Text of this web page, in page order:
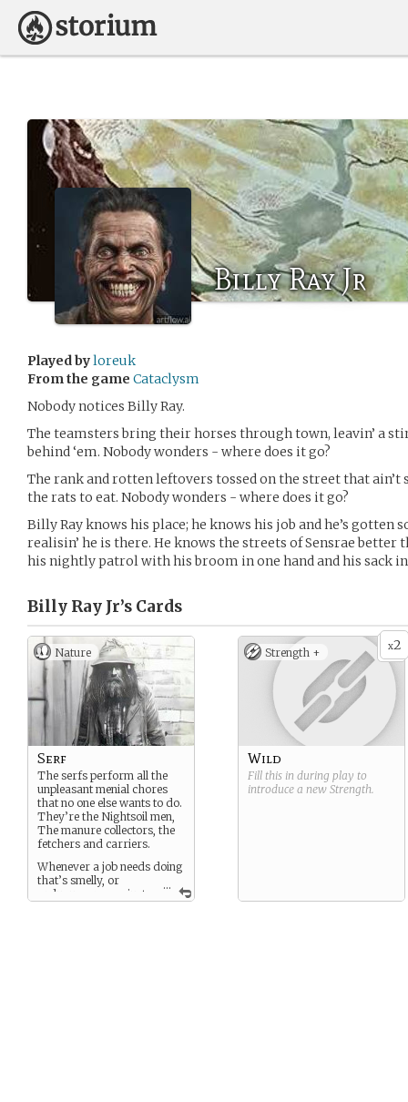
Billy Ray Jr
Played byloreuk
From the game Cataclysm
Nobody notices Billy Ray.
The teamsters bring their horses through town, leavin’ a
behind ‘em. Nobody wonders - where does it go?
The rank and rotten leftovers tossed on the street that ain’t
the rats to eat. Nobody wonders - where does it go?
Billy Ray knows his place; he knows his job and he’s gotten
realisin’ he is there. He knows the streets of Sensrae better
his nightly patrol with his broom in one hand and his sack
Billy Ray Jr’s Cards
Nature
...
Serf
The serfs perform all the
unpleasant menial chores
that no one else wants to do.
They’re the Nightsoil men,
The manure collectors, the
fetchers and carriers.
Whenever a job needs doing
that’s smelly, or
arduous, or even just
x2
Strength +
Wild
Fill this in during play to
introduce a new Strength.